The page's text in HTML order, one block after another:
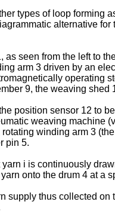
types of loop forming
alternative
as seen from the left to
arm 3 driven by an
operating
9, the weaving
position sensor 12 to
weaving machine
winding arm 3
pin 5.
yarn i is continuously
onto the drum 4 at a
supply thus collected